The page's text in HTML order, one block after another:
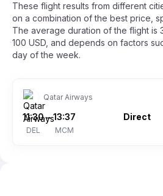
These flight results from different
on a combination of the best price,
The average duration of the flight is
100 USD, and depends on factors
day of the week.
Qatar Airways
11:30
DEL
– 13:37
MCM
Direct